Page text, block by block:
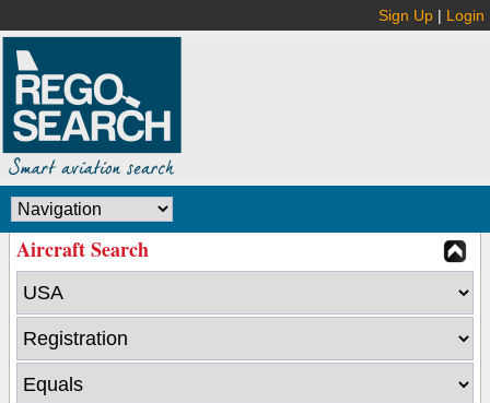
Sign Up | Login
Aircraft Search